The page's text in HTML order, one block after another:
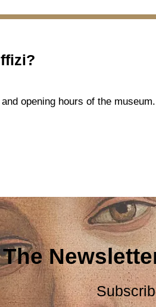
?
opening hours of the museum.
The